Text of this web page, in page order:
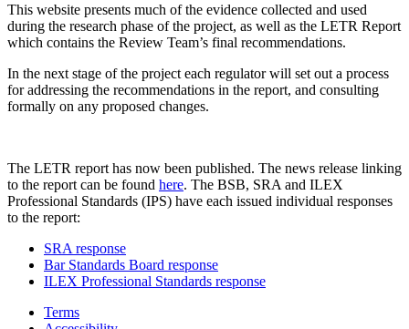
This website presents much of the evidence collected and used
during the research phase of the project, as well as the LETR Report
which contains the Review Team’s final recommendations.
In the next stage of the project each regulator will set out a process
for addressing the recommendations in the report, and consulting
formally on any proposed changes.
The LETR report has now been published. The news release linking
to the report can be found here. The BSB, SRA and ILEX
Professional Standards (IPS) have each issued individual responses
to the report:
SRA response
Bar Standards Board response
ILEX Professional Standards response
Terms